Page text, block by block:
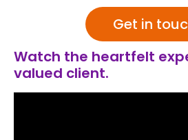
Get in
Watch the heartfelt
valued client.